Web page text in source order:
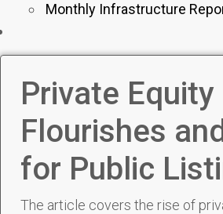
Monthly Infrastructure
Private Equity
Flourishes
for Public
The article covers the rise of